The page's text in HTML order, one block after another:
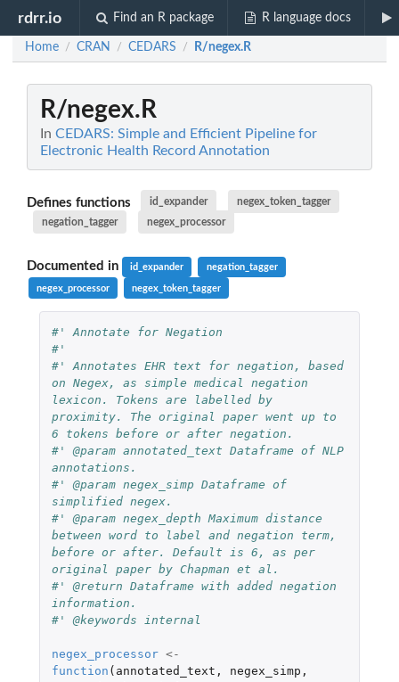
rdrr.io Find an R package R language docs
Home / CRAN / CEDARS / R/negex.R
R/negex.R
In CEDARS: Simple and Efficient Pipeline for
Electronic Health Record Annotation
Defines functions id_expander
negex_token_tagger
negation_tagger
negex_processor
Documented in id_expander negation_tagger
negex_processor negex_token_tagger
#' Annotate for Negation
#'
#' Annotates EHR text for negation, based
on Negex, as simple medical negation
lexicon. Tokens are labelled by
proximity. The original paper went up to
6 tokens before or after negation.
#' @param annotated_text Dataframe of NLP
annotations.
#' @param negex_simp Dataframe of
simplified negex.
#' @param negex_depth Maximum distance
between word to label and negation term,
before or after. Default is 6, as per
original paper by Chapman et al.
#' @return Dataframe with added negation
information.
#' @keywords internal
negex_processor <-
function ( annotated_text , negex_simp ,